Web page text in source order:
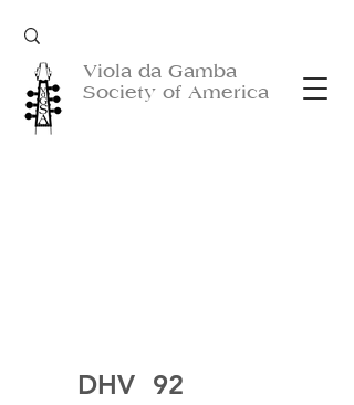
Viola da Gamba
Society of America
DHV 92